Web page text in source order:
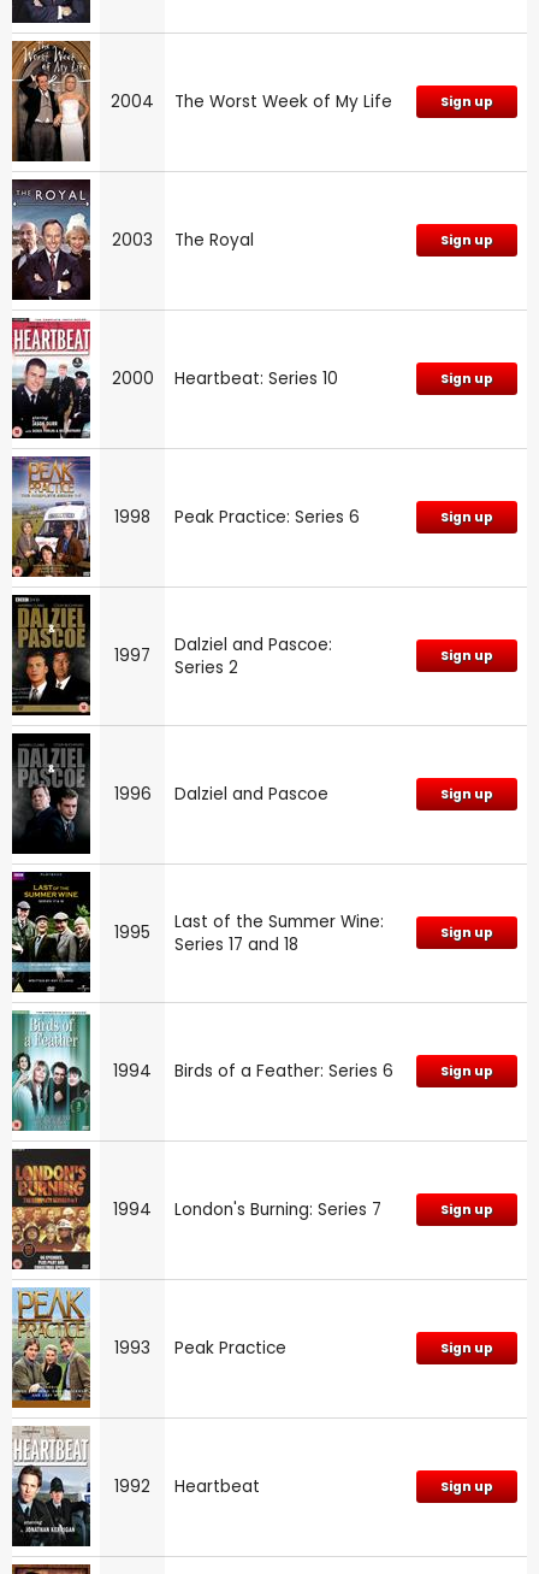
2004 The Worst Week of My Life Sign up
2003 The Royal Sign up
2000 Heartbeat: Series 10 Sign up
1998 Peak Practice: Series 6 Sign up
1997
Dalziel and Pascoe:
Series 2
Sign up
1996 Dalziel and Pascoe Sign up
1995
Last of the Summer Wine:
Series 17 and 18
Sign up
1994 Birds of a Feather: Series 6 Sign up
1994 London's Burning: Series 7 Sign up
1993 Peak Practice Sign up
1992 Heartbeat Sign up